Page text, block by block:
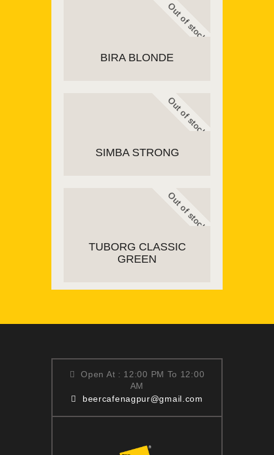
Out of stock
BIRA BLONDE
Out of stock
SIMBA STRONG
Out of stock
TUBORG CLASSIC
GREEN
Open At : 12:00 PM To 12:00
AM
beercafenagpur@gmail.com